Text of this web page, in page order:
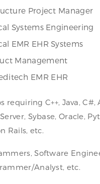
Project Manager
Systems Engineering
EMR EHR Systems
Management
EMR EHR
requiring C++, Java, C#,
Sybase, Oracle,
Rails, etc.
Software
Analyst, etc.